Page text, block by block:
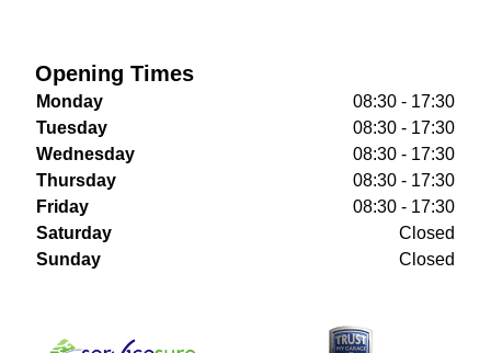
Opening Times
Monday
08:30 - 17:30
Tuesday
08:30 - 17:30
Wednesday
08:30 - 17:30
Thursday
08:30 - 17:30
Friday
08:30 - 17:30
Saturday
Closed
Sunday
Closed